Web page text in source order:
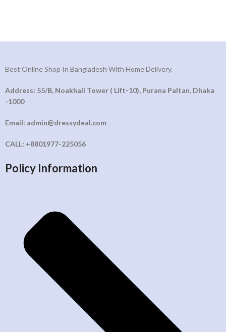
Best Online Shop In Bangladesh With Home Delivery.
Address: 55/B, Noakhali Tower ( Lift-10), Purana Paltan, Dhaka
-1000
Email: admin@dressydeal.com
CALL: +8801977-225056
Policy Information